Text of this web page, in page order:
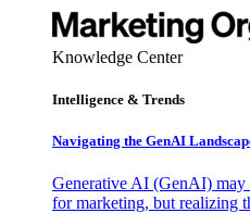
Knowledge Center
Intelligence & Trends
Navigating the GenAI
Generative AI (GenAI) may
for marketing, but realizing